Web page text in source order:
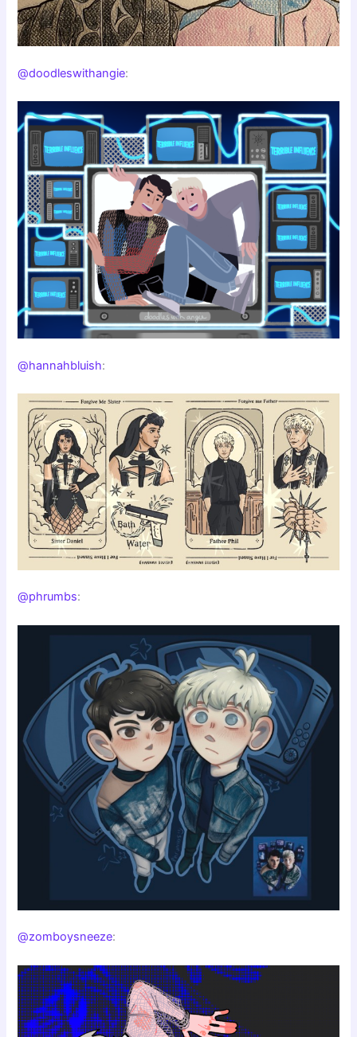
@doodleswithangie:
@hannahbluish:
@phrumbs:
@zomboysneeze: